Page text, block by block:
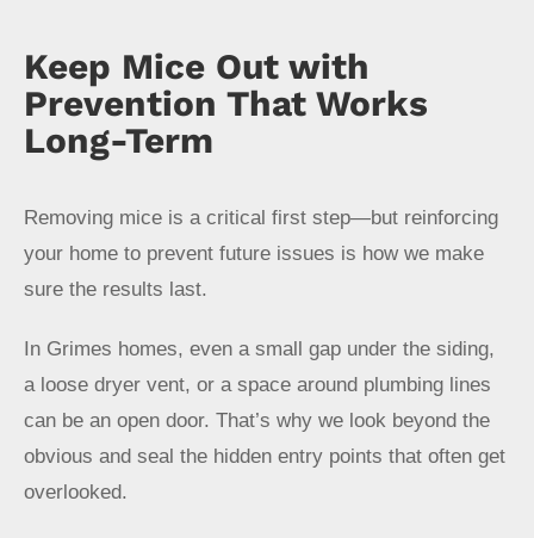
Keep Mice Out with
Prevention That Works
Long-Term
Removing mice is a critical first step—but reinforcing
your home to prevent future issues is how we make
sure the results last.
In Grimes homes, even a small gap under the siding,
a loose dryer vent, or a space around plumbing lines
can be an open door. That’s why we look beyond the
obvious and seal the hidden entry points that often get
overlooked.